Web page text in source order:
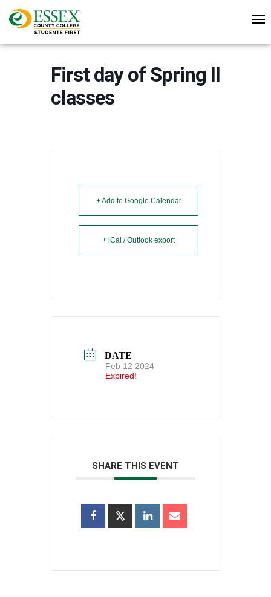
First day of Spring II
classes
+ Add to Google Calendar
+ iCal / Outlook export
DATE
Feb 12 2024
Expired!
SHARE THIS EVENT